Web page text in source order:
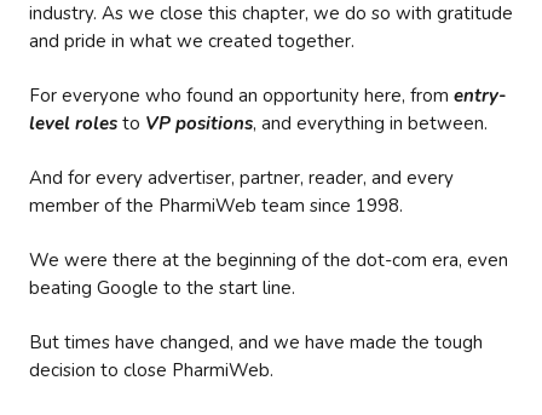
industry. As we close this chapter, we do so with gratitude
and pride in what we created together.
For everyone who found an opportunity here, from entry-
level roles to VP positions, and everything in between.
And for every advertiser, partner, reader, and every
member of the PharmiWeb team since 1998.
We were there at the beginning of the dot-com era, even
beating Google to the start line.
But times have changed, and we have made the tough
decision to close PharmiWeb.